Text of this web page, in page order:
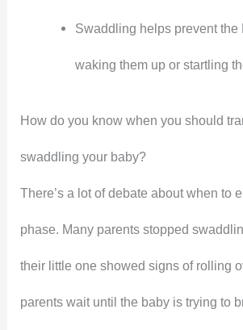
Swaddling helps prevent the
waking them up or startling
How do you know when you should
swaddling your baby?
There’s a lot of debate about when to
phase. Many parents stopped
their little one showed signs of rolling
parents wait until the baby is trying to